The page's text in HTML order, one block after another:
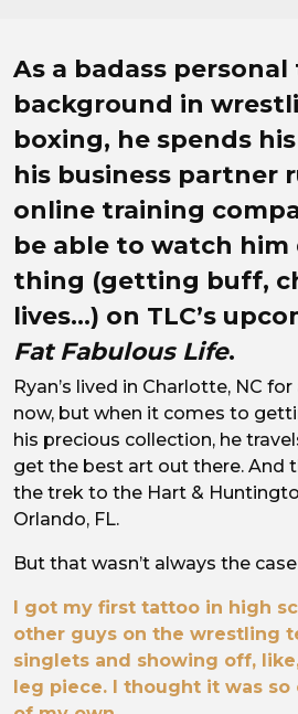
Ryan Andreas
As a badass
background in
boxing, he spends
his business partner
online training
be able to watch him
thing (getting buff,
lives…) on TLC’s
Fat Fabulous Life.
Ryan’s lived in Charlotte, NC
now, but when it comes to
his precious collection, he
get the best art out there. And
the trek to the Hart &
Orlando, FL.
But that wasn’t always the
I got my first tattoo in high
other guys on the wrestling
singlets and showing off,
leg piece. I thought it was so